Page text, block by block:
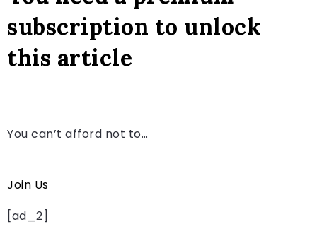
subscription to unlock
this article
You can’t afford not to…
Join Us
[ad_2]